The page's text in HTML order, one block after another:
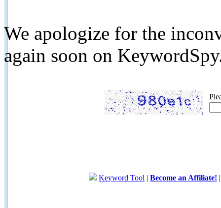
We apologize for the
again soon on
Keyword Tool | Become an Affiliate!